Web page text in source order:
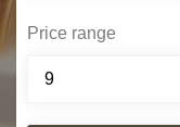
Price range